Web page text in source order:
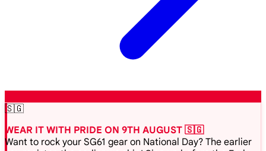
🇸🇬
WEAR IT WITH PRIDE ON 9TH AUGUST 🇸🇬
Want to rock your SG61 gear on National Day? The earlier